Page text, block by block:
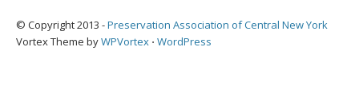
© Copyright 2013 -Preservation Association of Central New York
Vortex Theme byWPVortex ⋅ WordPress